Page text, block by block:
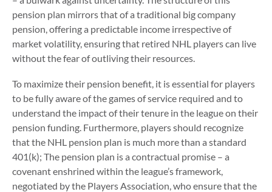
pension plan mirrors that of a traditional big company
pension, offering a predictable income irrespective of
market volatility, ensuring that retired NHL players can live
without the fear of outliving their resources.
To maximize their pension benefit, it is essential for players
to be fully aware of the games of service required and to
understand the impact of their tenure in the league on their
pension funding. Furthermore, players should recognize
that the NHL pension plan is much more than a standard
401(k); The pension plan is a contractual promise – a
covenant enshrined within the league’s framework,
negotiated by the Players Association, who ensure that the